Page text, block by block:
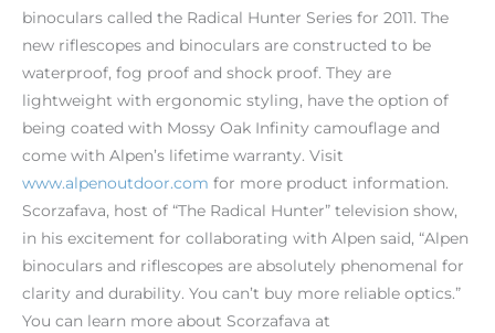
binoculars called the Radical Hunter Series for 2011. The
new riflescopes and binoculars are constructed to be
waterproof, fog proof and shock proof. They are
lightweight with ergonomic styling, have the option of
being coated with Mossy Oak Infinity camouflage and
come with Alpen’s lifetime warranty. Visit
www.alpenoutdoor.com for more product information.
Scorzafava, host of “The Radical Hunter” television show,
in his excitement for collaborating with Alpen said, “Alpen
binoculars and riflescopes are absolutely phenomenal for
clarity and durability. You can’t buy more reliable optics.”
You can learn more about Scorzafava at